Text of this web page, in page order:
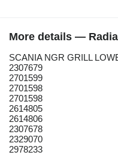
More details —
SCANIA NGR GRILL
2307679
2701599
2701598
2701598
2614805
2614806
2307678
2329070
2978233